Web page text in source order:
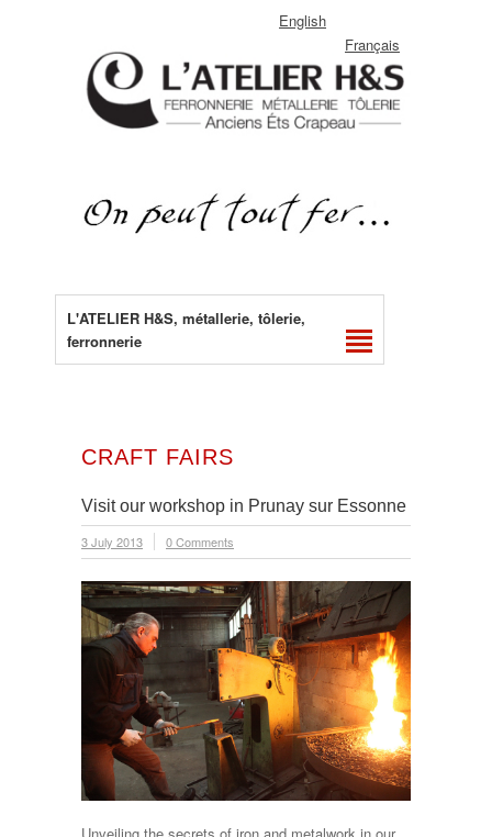
English
Français
L'ATELIER H&S, métallerie, tôlerie,
ferronnerie
CRAFT FAIRS
Visit our workshop in Prunay sur Essonne
3 July 2013 0 Comments